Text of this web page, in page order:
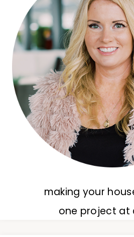
making your
one project at